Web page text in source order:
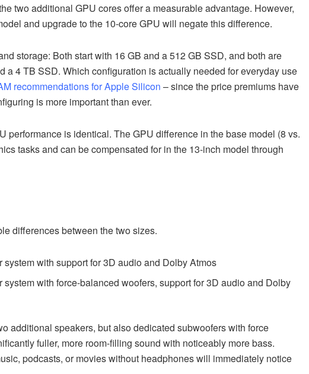
two additional GPU cores offer a measurable advantage. However,
and upgrade to the 10-core GPU will negate this difference.
storage: Both start with 16 GB and a 512 GB SSD, and both are
a 4 TB SSD. Which configuration is actually needed for everyday use
recommendations for Apple Silicon – since the price premiums have
is more important than ever.
performance is identical. The GPU difference in the base model (8 vs.
tasks and can be compensated for in the 13-inch model through
differences between the two sizes.
system with support for 3D audio and Dolby Atmos
system with force-balanced woofers, support for 3D audio and Dolby
additional speakers, but also dedicated subwoofers with force
fuller, more room-filling sound with noticeably more bass.
podcasts, or movies without headphones will immediately notice